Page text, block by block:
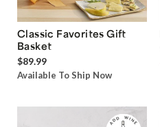
Classic Favorites Gift
Basket
$89.99
Available To Ship Now